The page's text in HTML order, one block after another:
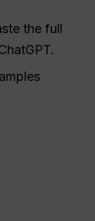
the full